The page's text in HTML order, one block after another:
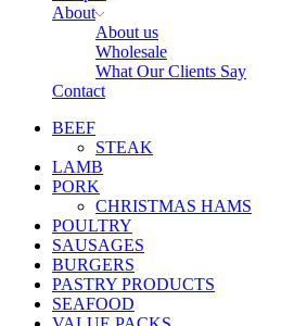
About
About us
Wholesale
What Our Clients Say
Contact
BEEF
STEAK
LAMB
PORK
CHRISTMAS HAMS
POULTRY
SAUSAGES
BURGERS
PASTRY PRODUCTS
SEAFOOD